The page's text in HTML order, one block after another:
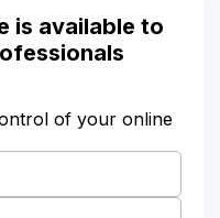
is available to
of your online